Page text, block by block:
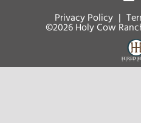
Privacy Policy
©2026 Holy Cow